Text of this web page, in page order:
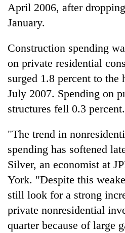
April 2006, after
January.
Construction spending
on private residential
surged 1.8 percent to the
July 2007. Spending on
structures fell 0.3 percent.
"The trend in
spending has softened
Silver, an economist at
York. "Despite this
still look for a strong
private nonresidential
quarter because of large